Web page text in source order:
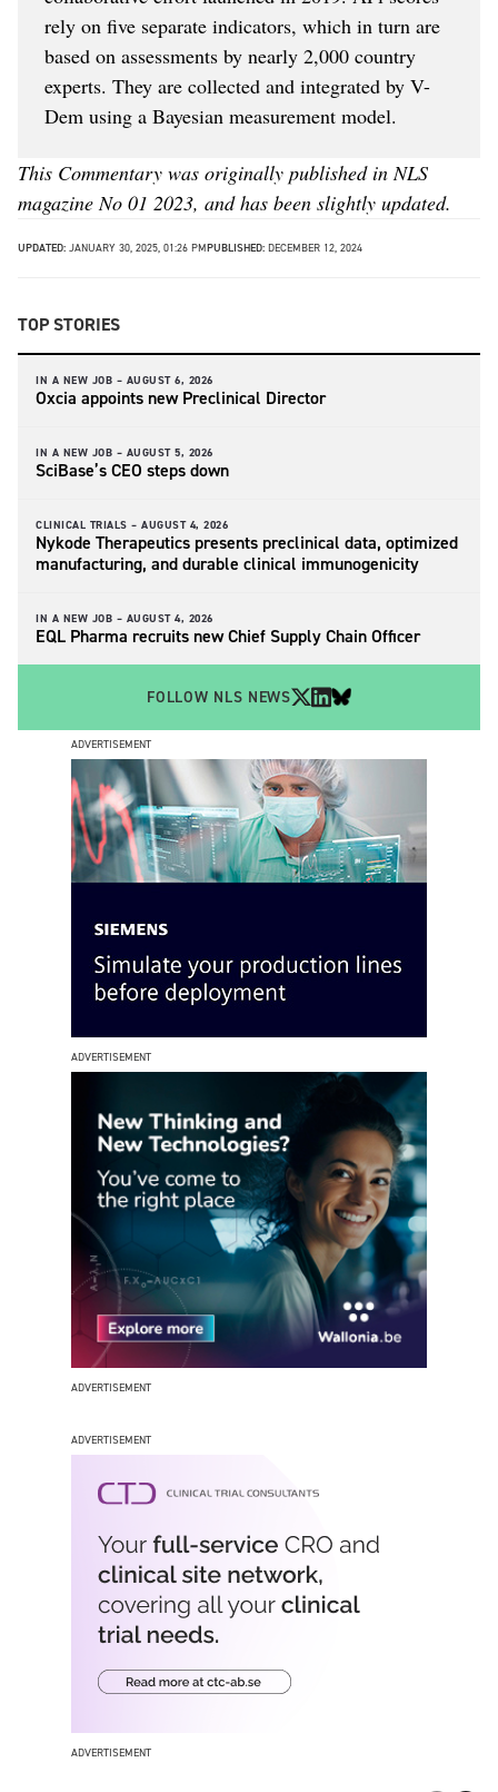
rely on five separate indicators, which in turn are
based on assessments by nearly 2,000 country
experts. They are collected and integrated by V-
Dem using a Bayesian measurement model.
This Commentary was originally published in NLS
magazine No 01 2023, and has been slightly updated.
UPDATED: JANUARY 30, 2025, 01:26 PMPUBLISHED: DECEMBER 12, 2024
TOP STORIES
IN A NEW JOB – AUGUST 6, 2026
Oxcia appoints new Preclinical Director
IN A NEW JOB – AUGUST 5, 2026
SciBase’s CEO steps down
CLINICAL TRIALS – AUGUST 4, 2026
Nykode Therapeutics presents preclinical data, optimized
manufacturing, and durable clinical immunogenicity
IN A NEW JOB – AUGUST 4, 2026
EQL Pharma recruits new Chief Supply Chain Officer
FOLLOW NLS NEWS
ADVERTISEMENT
ADVERTISEMENT
ADVERTISEMENT
ADVERTISEMENT
ADVERTISEMENT